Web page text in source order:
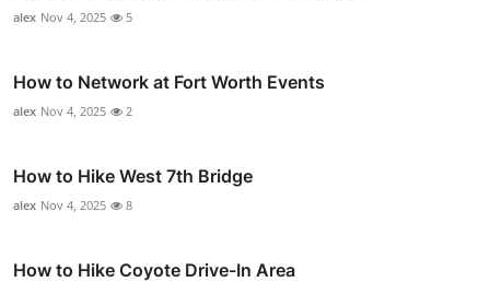
alex Nov 4, 2025 5
How to Network at Fort Worth Events
alex Nov 4, 2025 2
How to Hike West 7th Bridge
alex Nov 4, 2025 8
How to Hike Coyote Drive-In Area